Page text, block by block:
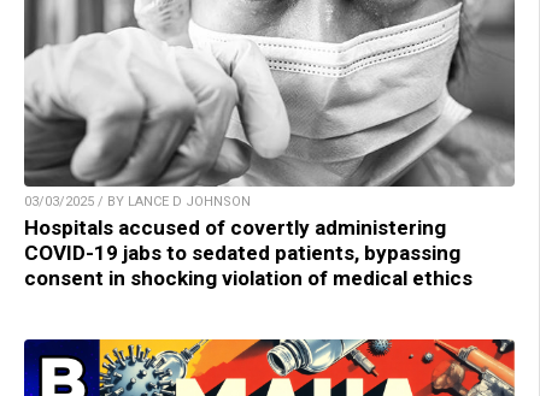
03/03/2025 / BY LANCE D JOHNSON
Hospitals accused of covertly administering
COVID-19 jabs to sedated patients, bypassing
consent in shocking violation of medical ethics